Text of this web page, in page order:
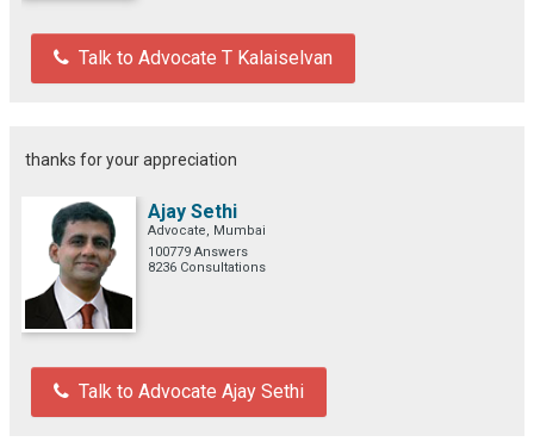
Talk to Advocate T Kalaiselvan
thanks for your appreciation
Ajay Sethi
Advocate, Mumbai
100779 Answers
8236 Consultations
Talk to Advocate Ajay Sethi